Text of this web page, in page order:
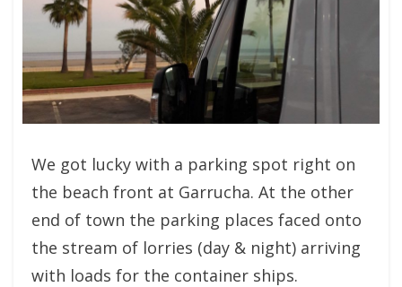
We got lucky with a parking spot right on
the beach front at Garrucha. At the other
end of town the parking places faced onto
the stream of lorries (day & night) arriving
with loads for the container ships.